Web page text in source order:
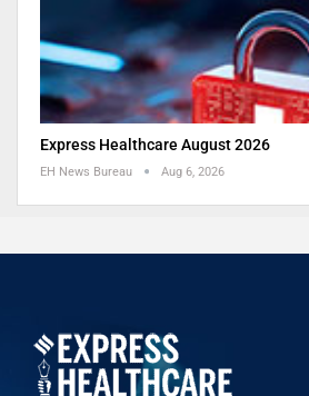
Express Healthcare August 2026
EH News Bureau Aug 6, 2026